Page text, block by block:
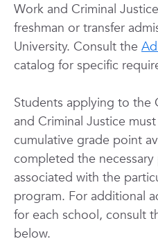
Work and Criminal
freshman or transfer
University. Consult the
catalog for specific
Students applying to the
and Criminal Justice
cumulative grade point
completed the
associated with the
program. For additional
for each school, consult
below.